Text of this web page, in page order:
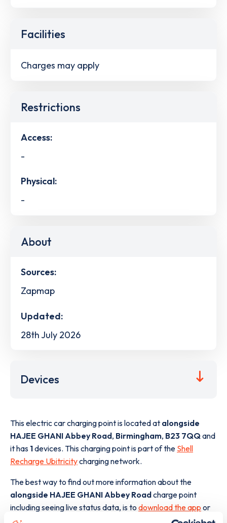
Facilities
Charges may apply
Restrictions
Access:
-
Physical:
-
About
Sources:
Zapmap
Updated:
28th July 2026
Devices
This electric car charging point is located at alongside
HAJEE GHANI Abbey Road, Birmingham, B23 7QQand
it has 1devices. This charging point is part of the Shell
Recharge Ubitricitycharging network.
The best way to find out more information about the
alongside HAJEE GHANI Abbey Roadcharge point
including seeing live status data, is to download the app or
view on the